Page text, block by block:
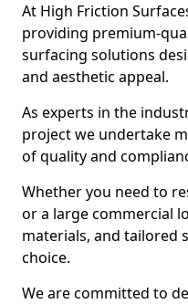
At High Friction
providing premium-
surfacing solutions
and aesthetic appeal.
As experts in the
project we undertake
of quality and
Whether you need to
or a large commercial
materials, and tailored
choice.
We are committed to